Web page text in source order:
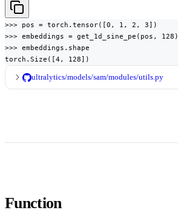
>>> pos = torch.tensor([0, 1, 2, 3])
>>> embeddings = get_1d_sine_pe(pos, 128)
>>> embeddings.shape
torch.Size([4, 128])
ultralytics/models/sam/modules/utils.py
Function